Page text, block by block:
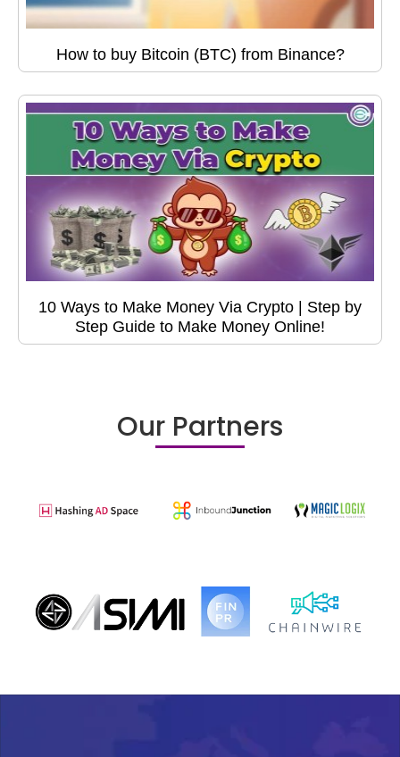
How to buy Bitcoin (BTC) from Binance?
10 Ways to Make Money Via Crypto | Step by
Step Guide to Make Money Online!
Our Partners